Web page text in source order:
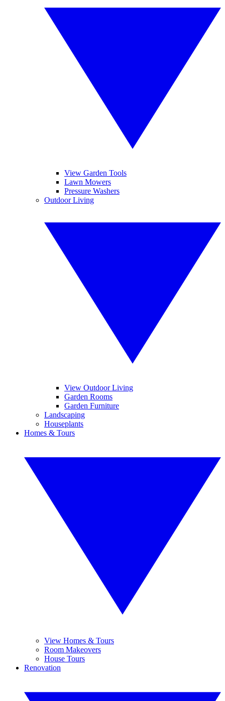
View Garden Tools
Lawn Mowers
Pressure Washers
Outdoor Living
View Outdoor Living
Garden Rooms
Garden Furniture
Landscaping
Houseplants
Homes & Tours
View Homes & Tours
Room Makeovers
House Tours
Renovation